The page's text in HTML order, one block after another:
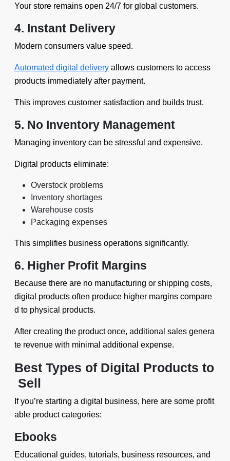
Your store remains open 24/7 for global customers.
4. Instant Delivery
Modern consumers value speed.
Automated digital delivery allows customers to access
products immediately after payment.
This improves customer satisfaction and builds trust.
5. No Inventory Management
Managing inventory can be stressful and expensive.
Digital products eliminate:
Overstock problems
Inventory shortages
Warehouse costs
Packaging expenses
This simplifies business operations significantly.
6. Higher Profit Margins
Because there are no manufacturing or shipping costs,
digital products often produce higher margins compare
d to physical products.
After creating the product once, additional sales genera
te revenue with minimal additional expense.
Best Types of Digital Products to
Sell
If you’re starting a digital business, here are some profit
able product categories:
Ebooks
Educational guides, tutorials, business resources, and